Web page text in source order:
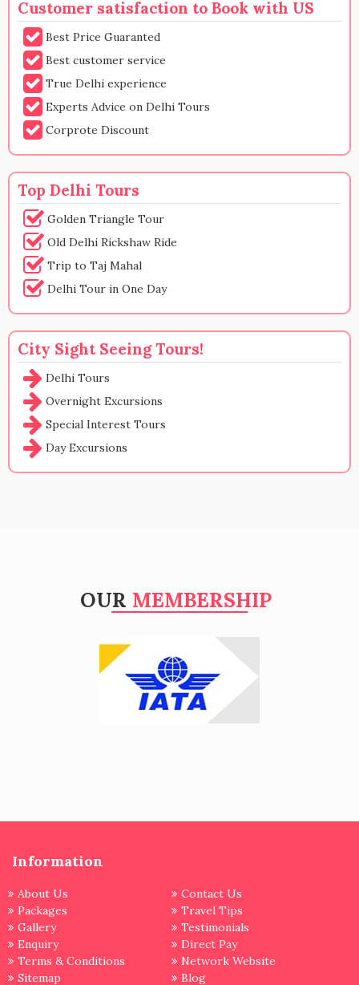
Customer satisfaction to Book with US
Best Price Guaranted
Best customer service
True Delhi experience
Experts Advice on Delhi Tours
Corprote Discount
Top Delhi Tours
Golden Triangle Tour
Old Delhi Rickshaw Ride
Trip to Taj Mahal
Delhi Tour in One Day
City Sight Seeing Tours!
Delhi Tours
Overnight Excursions
Special Interest Tours
Day Excursions
OUR MEMBERSHIP
Information
About Us
Contact Us
Packages
Travel Tips
Gallery
Testimonials
Enquiry
Direct Pay
Terms & Conditions
Network Website
Sitemap
Blog